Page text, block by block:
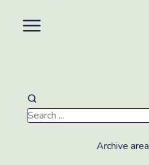
Archive area